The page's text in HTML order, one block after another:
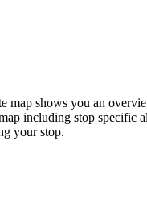
shows you an
including stop specific
your stop.